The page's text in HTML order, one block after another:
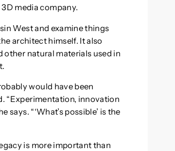
media company.
West and examine things
architect himself. It also
other natural materials used in
would have been
“Experimentation, innovation
says. “‘What’s possible’ is the
is more important than